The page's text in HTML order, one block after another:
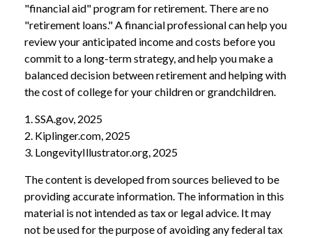
"financial aid" program for retirement. There are no
"retirement loans." A financial professional can help you
review your anticipated income and costs before you
commit to a long-term strategy, and help you make a
balanced decision between retirement and helping with
the cost of college for your children or grandchildren.
1. SSA.gov, 2025
2. Kiplinger.com, 2025
3. LongevityIllustrator.org, 2025
The content is developed from sources believed to be
providing accurate information. The information in this
material is not intended as tax or legal advice. It may
not be used for the purpose of avoiding any federal tax